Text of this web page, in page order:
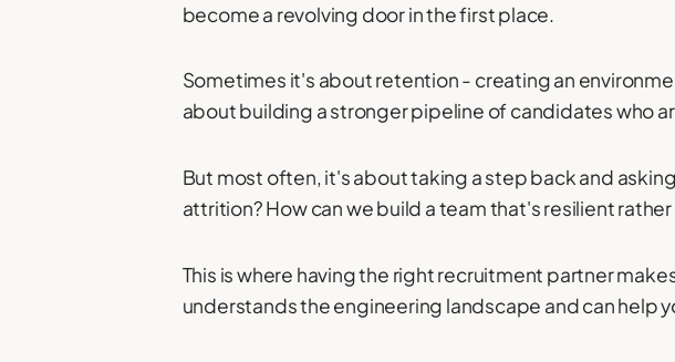
become a revolving door in the first place.
Sometimes it's about retention - creating an
about building a stronger pipeline of candidates who
But most often, it's about taking a step back and
attrition? How can we build a team that's resilient
This is where having the right recruitment partner
understands the engineering landscape and can help